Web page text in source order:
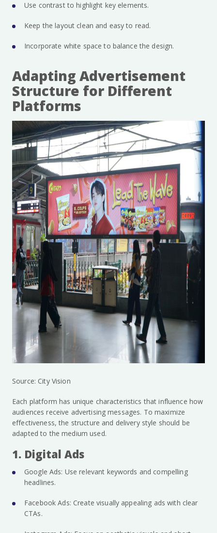
Use contrast to highlight key elements.
Keep the layout clean and easy to read.
Incorporate white space to balance the design.
Adapting Advertisement
Structure for Different
Platforms
Source: City Vision
Each platform has unique characteristics that influence how
audiences receive advertising messages. To maximize
effectiveness, the structure and delivery style should be
adapted to the medium used.
1. Digital Ads
Google Ads: Use relevant keywords and compelling
headlines.
Facebook Ads: Create visually appealing ads with clear
CTAs.